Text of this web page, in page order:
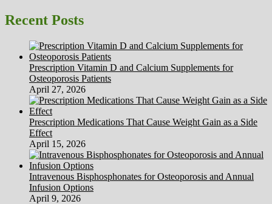
being
And
Apps
Rated
By
Docs
Recent Posts
Prescription Vitamin D and Calcium Supplements for
Osteoporosis Patients
April 27, 2026
Prescription Medications That Cause Weight Gain as a Side
Effect
April 15, 2026
Intravenous Bisphosphonates for Osteoporosis and Annual
Infusion Options
April 9, 2026